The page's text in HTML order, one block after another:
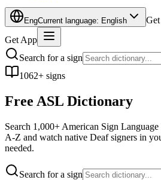
EngCurrent language: English
Get App
Search for a sign
1062+ signs
Free ASL Dictionary
Search 1,000+ American Sign
A-Z and watch native Deaf signers in
needed.
Search for a sign